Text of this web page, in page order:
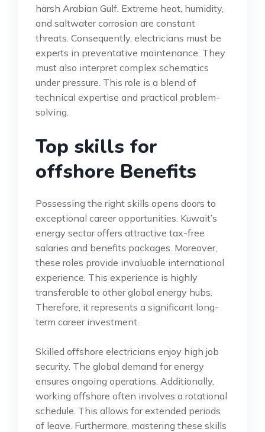
harsh Arabian Gulf. Extreme heat, humidity,
and saltwater corrosion are constant
threats. Consequently, electricians must be
experts in preventative maintenance. They
must also interpret complex schematics
under pressure. This role is a blend of
technical expertise and practical problem-
solving.
Top skills for
offshore Benefits
Possessing the right skills opens doors to
exceptional career opportunities. Kuwait’s
energy sector offers attractive tax-free
salaries and benefits packages. Moreover,
these roles provide invaluable international
experience. This experience is highly
transferable to other global energy hubs.
Therefore, it represents a significant long-
term career investment.
Skilled offshore electricians enjoy high job
security. The global demand for energy
ensures ongoing operations. Additionally,
working offshore often involves a rotational
schedule. This allows for extended periods
of leave. Furthermore, mastering these skills